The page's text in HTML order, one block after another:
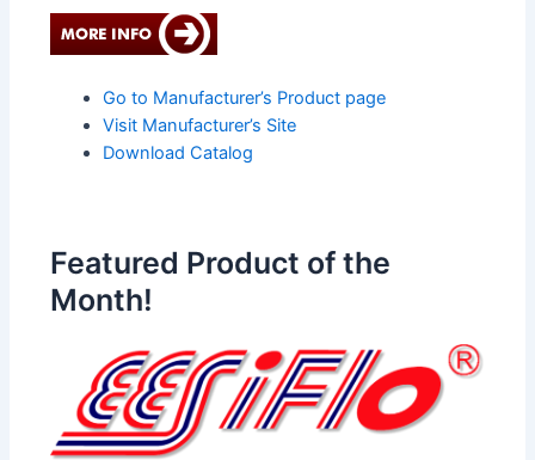
Go to Manufacturer’s Product page
Visit Manufacturer’s Site
Download Catalog
Featured Product of the
Month!